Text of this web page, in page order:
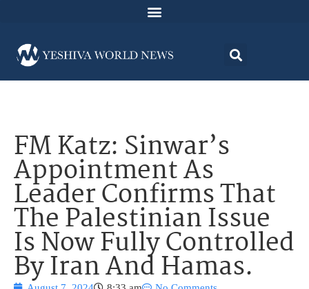
FM Katz: Sinwar’s
Appointment As
Leader Confirms That
The Palestinian Issue
Is Now Fully Controlled
By Iran And Hamas.